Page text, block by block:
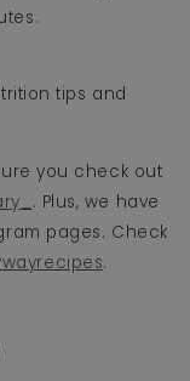
tips and
you check out
. Plus, we have
pages. Check
.